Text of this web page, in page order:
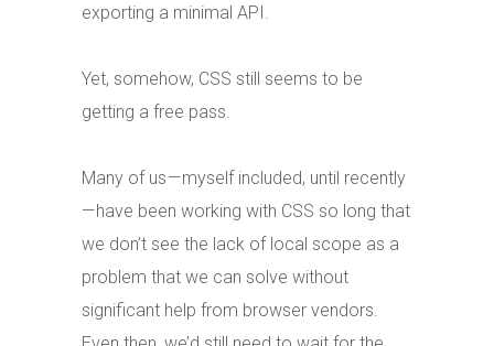
exporting a minimal API.
Yet, somehow, CSS still seems to be
getting a free pass.
Many of us — myself included, until recently
— have been working with CSS so long that
we don’t see the lack of local scope as a
problem that we can solve without
significant help from browser vendors.